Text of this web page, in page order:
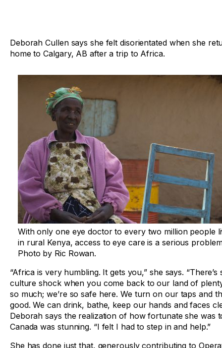
Deborah Cullen says she felt disorientated when she
home to Calgary, AB after a trip to Africa.
With only one eye doctor to every two million people
in rural Kenya, access to eye care is a serious
Photo by Ric Rowan.
“Africa is very humbling. It gets you,” she says. “There’s
culture shock when you come back to our land of
so much; we’re so safe here. We turn on our taps and
good. We can drink, bathe, keep our hands and faces
Deborah says the realization of how fortunate she was
Canada was stunning. “I felt I had to step in and help.”
She has done just that, generously contributing to